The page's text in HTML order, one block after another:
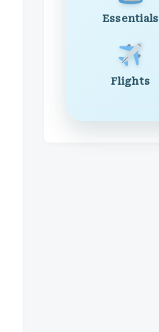
Essentials
Flights